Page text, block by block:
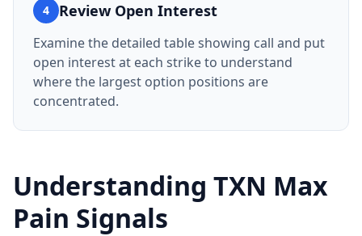
4 Review Open Interest
Examine the detailed table showing call and put
open interest at each strike to understand
where the largest option positions are
concentrated.
Understanding TXN Max
Pain Signals